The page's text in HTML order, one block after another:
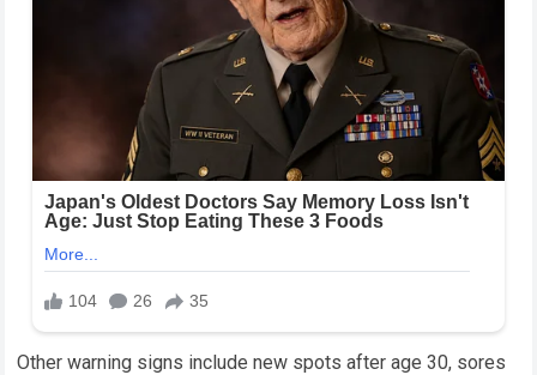
Other warning signs include new spots after age 30, sores